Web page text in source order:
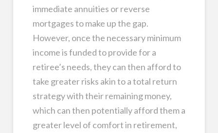
immediate annuities or reverse
mortgages to make up the gap.
However, once the necessary minimum
income is funded to provide for a
retiree’s needs, they can then afford to
take greater risks akin to a total return
strategy with their remaining money,
which can then potentially afford them a
greater level of comfort in retirement,